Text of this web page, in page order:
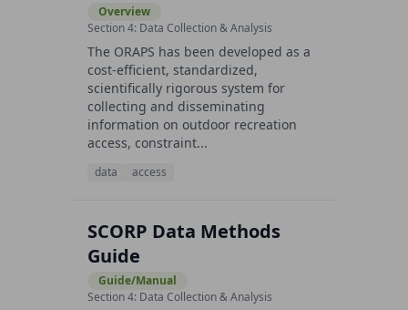
Overview
Section 4: Data Collection & Analysis
The ORAPS has been developed as a
cost-efficient, standardized,
scientifically rigorous system for
collecting and disseminating
information on outdoor recreation
access, constraint...
data access
SCORP Data Methods
Guide
Guide/Manual
Section 4: Data Collection & Analysis